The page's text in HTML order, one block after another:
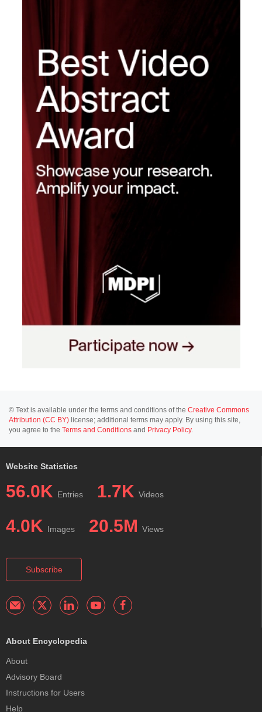
© Text is available under the terms and conditions of the Creative Commons
Attribution (CC BY) license; additional terms may apply. By using this site,
you agree to the Terms and Conditions and Privacy Policy.
Website Statistics
56.0K Entries 1.7K Videos
4.0K Images 20.5M Views
Subscribe
About Encyclopedia
About
Advisory Board
Instructions for Users
Help